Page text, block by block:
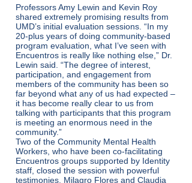
Professors Amy Lewin and Kevin Roy
shared extremely promising results from
UMD’s initial evaluation sessions. “In my
20-plus years of doing community-based
program evaluation, what I’ve seen with
Encuentros is really like nothing else,” Dr.
Lewin said. “The degree of interest,
participation, and engagement from
members of the community has been so
far beyond what any of us had expected –
it has become really clear to us from
talking with participants that this program
is meeting an enormous need in the
community.”
Two of the Community Mental Health
Workers, who have been co-facilitating
Encuentros groups supported by Identity
staff, closed the session with powerful
testimonies. Milagro Flores and Claudia